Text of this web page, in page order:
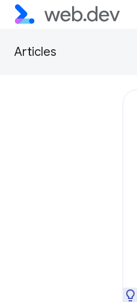
Articles